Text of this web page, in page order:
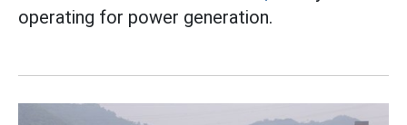
operating for power generation.